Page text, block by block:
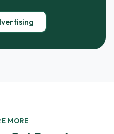
MORE